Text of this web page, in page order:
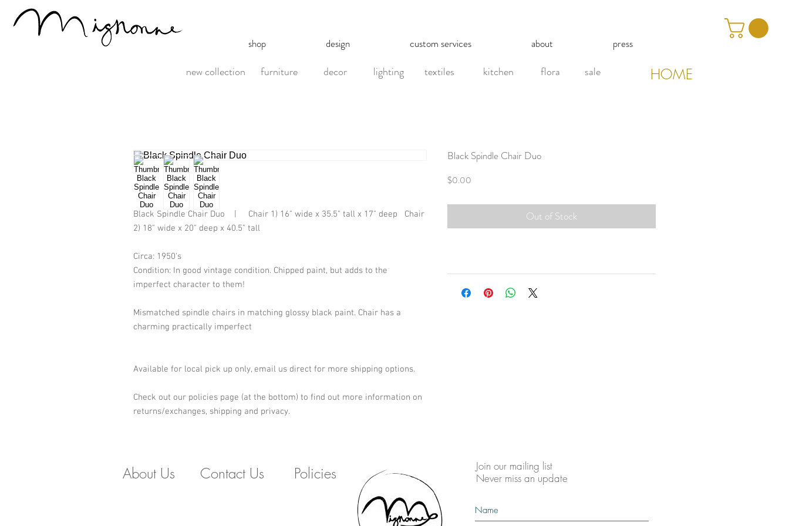
Black Spindle Chair Duo    |     Chair 1) 16" wide x 35.5" tall x 17" deep   Chair
2) 18" wide x 20" deep x 40.5" tall
Circa: 1950's
Condition: In good vintage condition. Chipped paint, but adds to the
imperfect character to them!
Mismatched spindle chairs in matching glossy black paint. Chair has a
charming practically imperfect
Available for local pick up only, email us direct for more shipping options.
Check out our policies page (at the bottom) to find out more information on
returns/exchanges, shipping and privacy.
Black Spindle Chair Duo
$0.00
Out of Stock
new collection furniture decor lighting textiles kitchen flora sale HOME
shop design custom services about press
About Us Contact Us Policies
Join our mailing list
Never miss an update